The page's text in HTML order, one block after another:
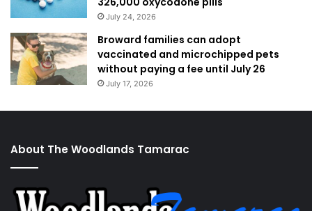
July 24, 2026
Broward families can adopt
vaccinated and microchipped pets
without paying a fee until July 26
July 17, 2026
About The Woodlands Tamarac